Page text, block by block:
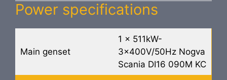
Power specifications
Main genset
1 x 511kW-
3x400V/50Hz Nogva
Scania DI16 090M KC